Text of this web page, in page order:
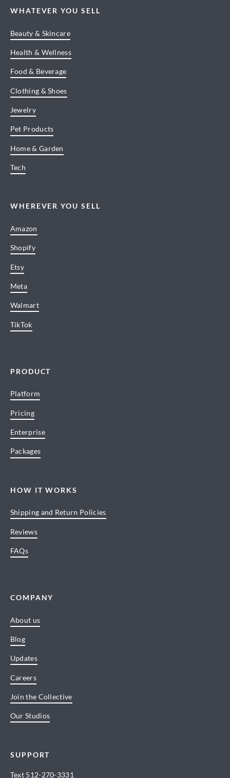
WHATEVER YOU SELL
Beauty & Skincare
Health & Wellness
Food & Beverage
Clothing & Shoes
Jewelry
Pet Products
Home & Garden
Tech
WHEREVER YOU SELL
Amazon
Shopify
Etsy
Meta
Walmart
TikTok
PRODUCT
Platform
Pricing
Enterprise
Packages
HOW IT WORKS
Shipping and Return Policies
Reviews
FAQs
COMPANY
About us
Blog
Updates
Careers
Join the Collective
Our Studios
SUPPORT
Text 512-270-3331